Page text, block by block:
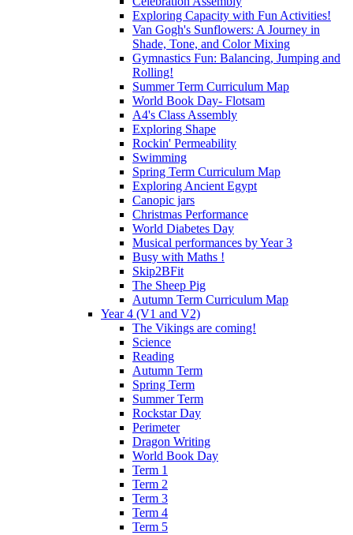
Exploring Capacity with Fun Activities!
Van Gogh's Sunflowers: A Journey in
Shade, Tone, and Color Mixing
Gymnastics Fun: Balancing, Jumping and
Rolling!
Summer Term Curriculum Map
World Book Day- Flotsam
A4's Class Assembly
Exploring Shape
Rockin' Permeability
Swimming
Spring Term Curriculum Map
Exploring Ancient Egypt
Canopic jars
Christmas Performance
World Diabetes Day
Musical performances by Year 3
Busy with Maths !
Skip2BFit
The Sheep Pig
Autumn Term Curriculum Map
Year 4 (V1 and V2)
The Vikings are coming!
Science
Reading
Autumn Term
Spring Term
Summer Term
Rockstar Day
Perimeter
Dragon Writing
World Book Day
Term 1
Term 2
Term 3
Term 4
Term 5